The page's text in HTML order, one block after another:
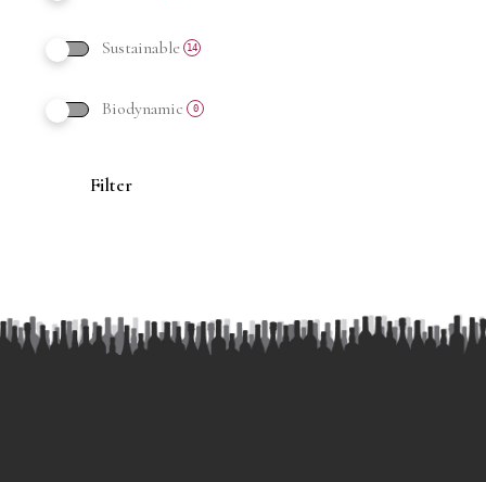
Sustainable 14
Biodynamic 0
Filter